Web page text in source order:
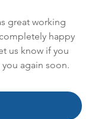
great working
happy
us know if you
again soon.